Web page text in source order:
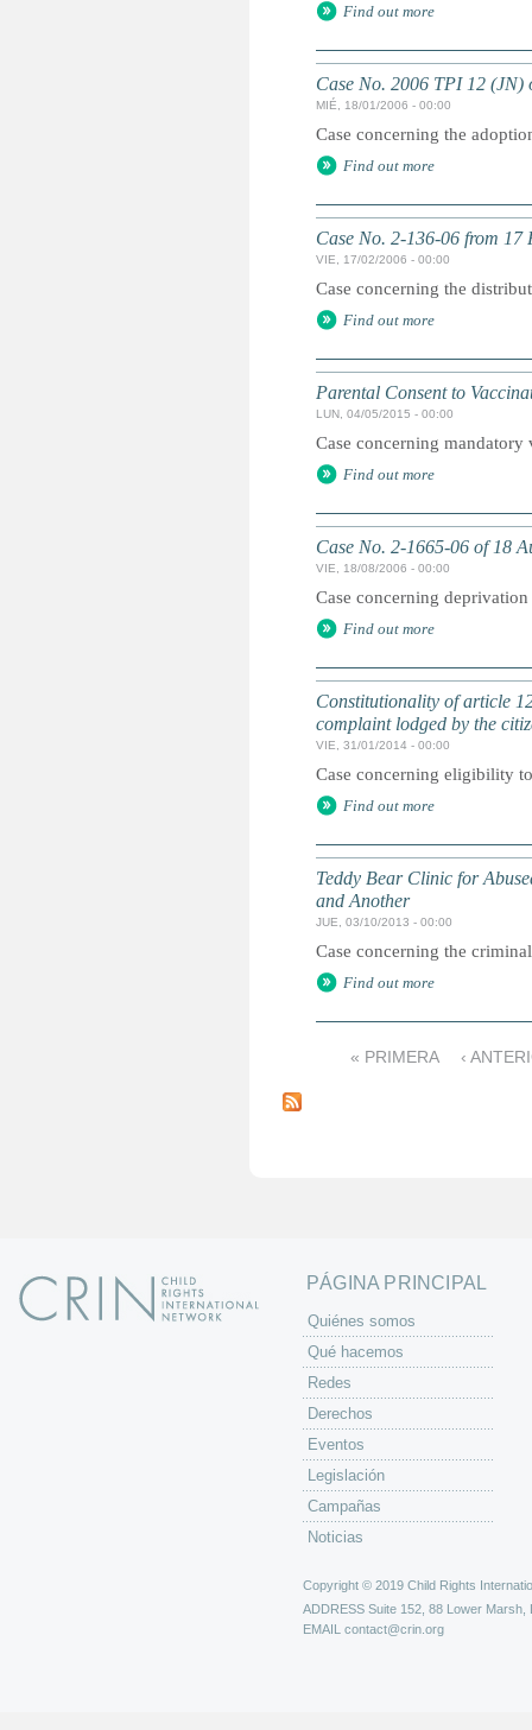
Find out more
Case No. 2006 TPI 12
MIÉ, 18/01/2006 - 00:00
Case concerning the
Find out more
Case No. 2-136-06 from 17
VIE, 17/02/2006 - 00:00
Case concerning the
Find out more
Parental Consent to
LUN, 04/05/2015 - 00:00
Case concerning
Find out more
Case No. 2-1665-06 of 18
VIE, 18/08/2006 - 00:00
Case concerning
Find out more
Constitutionality of article
complaint lodged by the
VIE, 31/01/2014 - 00:00
Case concerning eligibility
Find out more
Teddy Bear Clinic for
and Another
JUE, 03/10/2013 - 00:00
Case concerning the
Find out more
á
« PRIMERA ‹
PÁGINA PRINCIPAL
Quiénes somos
Qué hacemos
Redes
Derechos
Eventos
Legislación
Campañas
Noticias
Copyright © 2019 Child Rights
ADDRESS Suite 152, 88 Lower Marsh,
EMAIL contact@crin.org